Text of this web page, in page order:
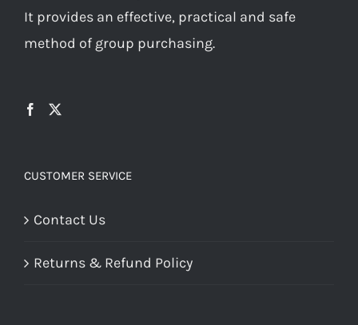
It provides an effective, practical and safe
method of group purchasing.
CUSTOMER SERVICE
Contact Us
Returns & Refund Policy